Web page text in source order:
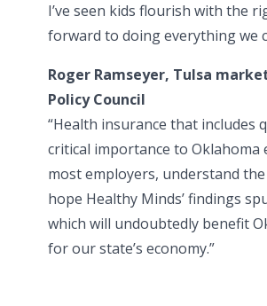
I’ve seen kids flourish with the
forward to doing everything we
Roger Ramseyer, Tulsa
Policy Council
“Health insurance that includes
critical importance to Oklahoma
most employers, understand
hope Healthy Minds’ findings
which will undoubtedly benefit
for our state’s economy.”